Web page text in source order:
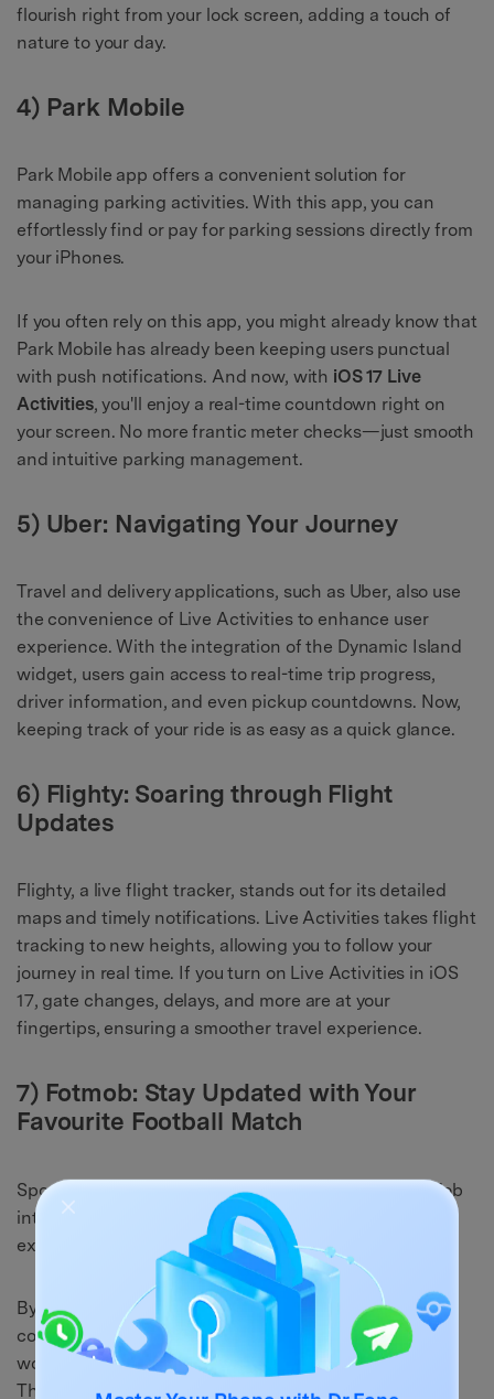
flourish right from your lock screen, adding a touch of
nature to your day.
4) Park Mobile
Park Mobile app offers a convenient solution for
managing parking activities. With this app, you can
effortlessly find or pay for parking sessions directly from
your iPhones.
If you often rely on this app, you might already know that
Park Mobile has already been keeping users punctual
with push notifications. And now, with iOS 17 Live
Activities, you'll enjoy a real-time countdown right on
your screen. No more frantic meter checks—just smooth
and intuitive parking management.
5) Uber: Navigating Your Journey
Travel and delivery applications, such as Uber, also use
the convenience of Live Activities to enhance user
experience. With the integration of the Dynamic Island
widget, users gain access to real-time trip progress,
driver information, and even pickup countdowns. Now,
keeping track of your ride is as easy as a quick glance.
6) Flighty: Soaring through Flight
Updates
Flighty, a live flight tracker, stands out for its detailed
maps and timely notifications. Live Activities takes flight
tracking to new heights, allowing you to follow your
journey in real time. If you turn on Live Activities in iOS
17, gate changes, delays, and more are at your
fingertips, ensuring a smoother travel experience.
7) Fotmob: Stay Updated with Your
Favourite Football Match
Sports enthusiasts have reason to celebrate as FotMob
integrates Live Activities into the app, elevating the
experience of following closely contested matches.
By enabling the Live Activities, you're no longer
confined to checking the score intermittently or
wondering about the latest developments on the field.
The app's innovation enables you to stay seamlessly